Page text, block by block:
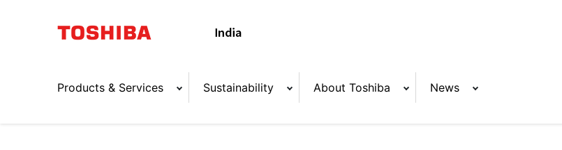
Products & Services Sustainability About Toshiba News